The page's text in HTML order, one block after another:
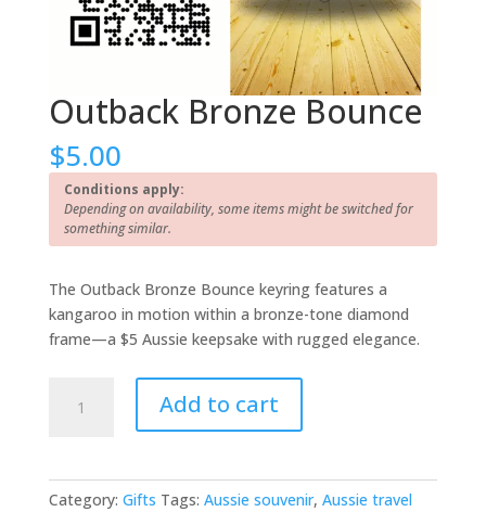
Outback Bronze Bounce
$5.00
Conditions apply:
Depending on availability, some items might be switched for
something similar.
The Outback Bronze Bounce keyring features a
kangaroo in motion within a bronze-tone diamond
frame—a $5 Aussie keepsake with rugged elegance.
Bronze
Add to cart
Category: Gifts Tags: Aussie souvenir, Aussie travel